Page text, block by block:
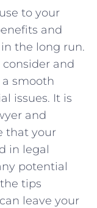
to your
and
the long run.
and
smooth
issues. It is
and
that your
in legal
potential
tips
leave your